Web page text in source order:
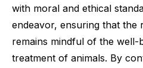
with moral and ethical
endeavor, ensuring that the
remains mindful of the well-
treatment of animals. By